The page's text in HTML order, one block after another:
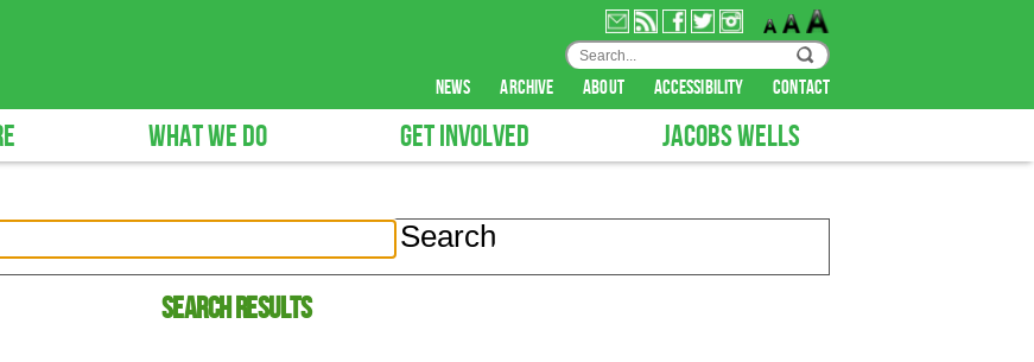
news archive about accessibility contact
WHAT WE DO GET INVOLVED JACOBS WELLS
Search results